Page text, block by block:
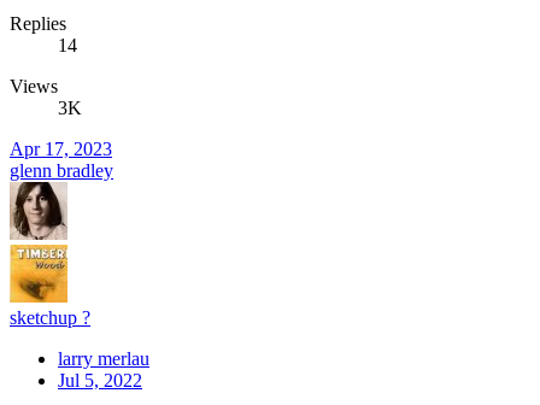
Replies
14
Views
3K
Apr 17, 2023
glenn bradley
sketchup ?
larry merlau
Jul 5, 2022